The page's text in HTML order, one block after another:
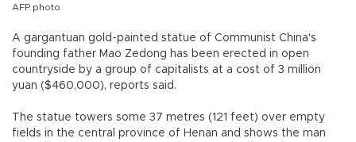
AFP photo
A gargantuan gold-painted statue of Communist China's
founding father Mao Zedong has been erected in open
countryside by a group of capitalists at a cost of 3 million
yuan ($460,000), reports said.
The statue towers some 37 metres (121 feet) over empty
fields in the central province of Henan and shows the man